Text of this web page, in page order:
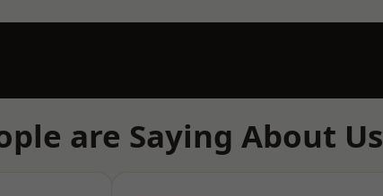
are Saying About Us